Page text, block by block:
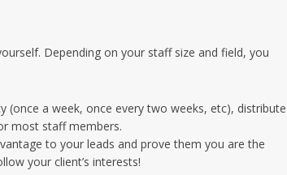
Depending on your staff size and field, you
(once a week, once every two weeks, etc), distribute
most staff members.
to your leads and prove them you are the
your client’s interests!